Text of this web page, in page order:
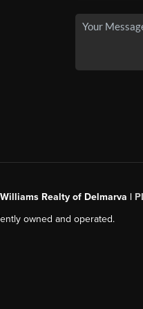
Realty of Delmarva |
owned and operated.